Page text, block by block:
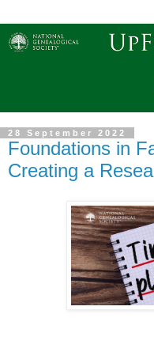
28 September 2022
Foundations in
Creating a